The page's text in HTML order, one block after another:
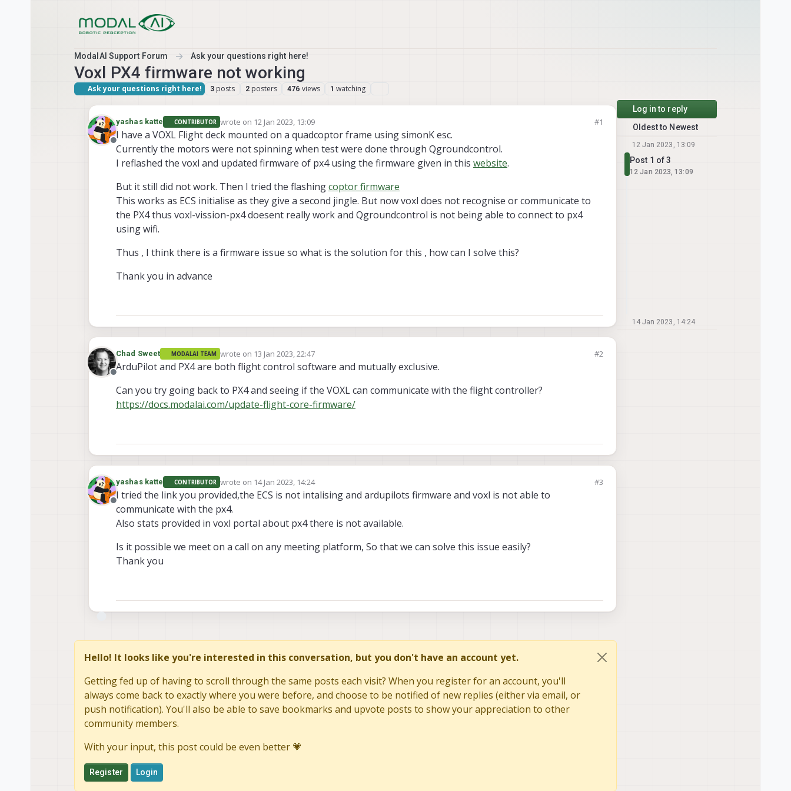
ModalAI Support Forum Ask your questions right here!
Voxl PX4 firmware not working
Ask your questions right here! 3 posts 2 posters 476 views 1 watching
Offline
yashas katte CONTRIBUTOR wrote on 12 Jan 2023, 13:09
last edited by #1
I have a VOXL Flight deck mounted on a quadcoptor frame using simonK esc.
Currently the motors were not spinning when test were done through Qgroundcontrol.
I reflashed the voxl and updated firmware of px4 using the firmware given in this website.
But it still did not work. Then I tried the flashingcoptor firmware
This works as ECS initialise as they give a second jingle. But now voxl does not recognise or communicate to
the PX4 thus voxl-vission-px4 doesent really work and Qgroundcontrol is not being able to connect to px4
using wifi.
Thus , I think there is a firmware issue so what is the solution for this , how can I solve this?
Thank you in advance
Offline
Chad Sweet MODALAI TEAM wrote on 13 Jan 2023, 22:47
last edited by #2
ArduPilot and PX4 are both flight control software and mutually exclusive.
Can you try going back to PX4 and seeing if the VOXL can communicate with the flight controller?
https://docs.modalai.com/update-flight-core-firmware/
Offline
yashas katte CONTRIBUTOR wrote on 14 Jan 2023, 14:24
last edited by yashas katte #3
I tried the link you provided,the ECS is not intalising and ardupilots firmware and voxl is not able to
communicate with the px4.
Also stats provided in voxl portal about px4 there is not available.
Is it possible we meet on a call on any meeting platform, So that we can solve this issue easily?
Thank you
Hello! It looks like you're interested in this conversation, but you don't have an account yet.
Getting fed up of having to scroll through the same posts each visit? When you register for an account, you'll
always come back to exactly where you were before, and choose to be notified of new replies (either via email, or
push notification). You'll also be able to save bookmarks and upvote posts to show your appreciation to other
community members.
With your input, this post could be even better 💗
Register Login
Log in to reply
Oldest to Newest
12 Jan 2023, 13:09
Post 1 of 3
12 Jan 2023, 13:09
14 Jan 2023, 14:24